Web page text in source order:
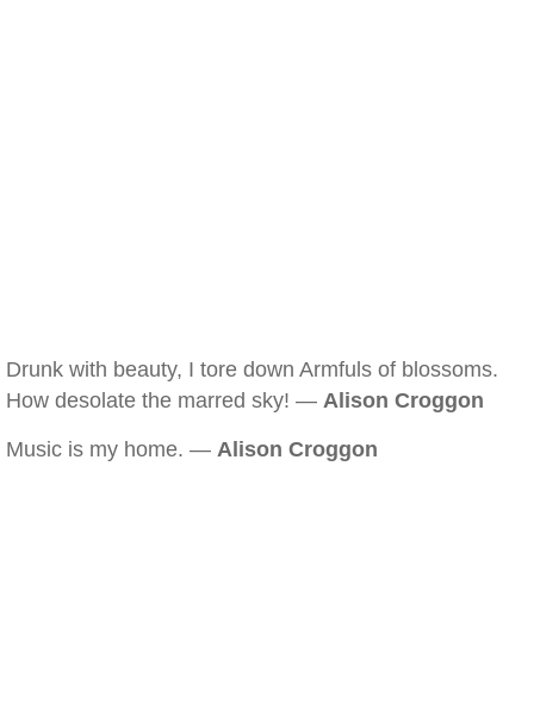
Drunk with beauty, I tore down Armfuls of blossoms.
How desolate the marred sky! — Alison Croggon
Music is my home. — Alison Croggon